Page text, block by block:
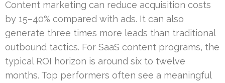
Content marketing can reduce acquisition costs
by 15–40% compared with ads. It can also
generate three times more leads than traditional
outbound tactics. For SaaS content programs, the
typical ROI horizon is around six to twelve
months. Top performers often see a meaningful